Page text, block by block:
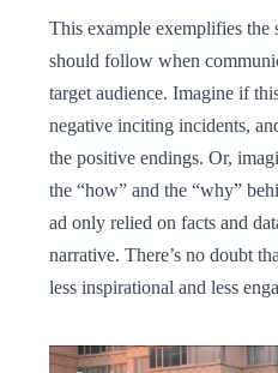
This example exemplifies the
should follow when
target audience. Imagine if
negative inciting incidents,
the positive endings. Or,
the “how” and the “why”
ad only relied on facts and
narrative. There’s no doubt
less inspirational and less